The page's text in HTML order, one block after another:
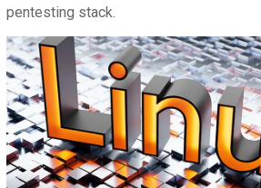
pentesting stack.